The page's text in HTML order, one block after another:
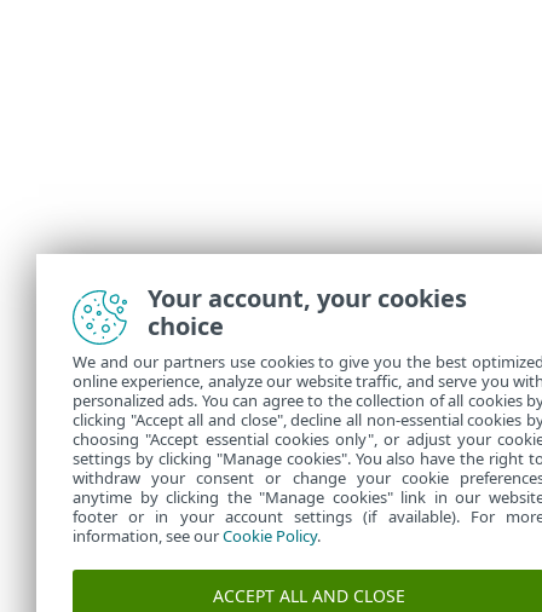
Your account, your cookies
choice
We and our partners use cookies to give you the best
online experience, analyze our website traffic, and serve you
personalized ads. You can agree to the collection of all cookies
clicking "Accept all and close", decline all non-essential cookies
choosing "Accept essential cookies only", or adjust your
settings by clicking "Manage cookies". You also have the right
withdraw your consent or change your cookie
anytime by clicking the "Manage cookies" link in our
footer or in your account settings (if available). For
information, see ourCookie Policy.
ACCEPT ALL AND CLOSE